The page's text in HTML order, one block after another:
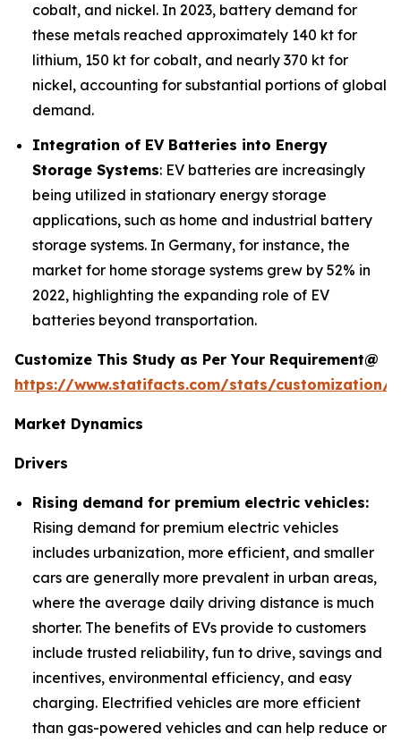
cobalt, and nickel. In 2023, battery demand for
these metals reached approximately 140 kt for
lithium, 150 kt for cobalt, and nearly 370 kt for
nickel, accounting for substantial portions of global
demand.
Integration of EV Batteries into Energy
Storage Systems: EV batteries are increasingly
being utilized in stationary energy storage
applications, such as home and industrial battery
storage systems. In Germany, for instance, the
market for home storage systems grew by 52% in
2022, highlighting the expanding role of EV
batteries beyond transportation.
Customize This Study as Per Your Requirement@
https://www.statifacts.com/stats/customization/
Market Dynamics
Drivers
Rising demand for premium electric vehicles:
Rising demand for premium electric vehicles
includes urbanization, more efficient, and smaller
cars are generally more prevalent in urban areas,
where the average daily driving distance is much
shorter. The benefits of EVs provide to customers
include trusted reliability, fun to drive, savings and
incentives, environmental efficiency, and easy
charging. Electrified vehicles are more efficient
than gas-powered vehicles and can help reduce or